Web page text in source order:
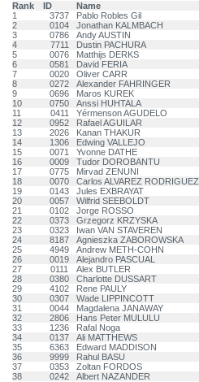
Rank
ID Name
1
3737 Pablo Robles Gil
2
0104 Jonathan KALMBACH
3
0786 Andy AUSTIN
4
7711 Dustin PACHURA
5
0076 Matthijs DERKS
6
0581 David FERIA
7
0020 Oliver CARR
8
0272 Alexander FAHRINGER
9
0696 Maros KUREK
10
0750 Anssi HUHTALA
11
0411 Yérmenson AGUDELO
12
0952 Rafael AGUILAR
13
2026 Kanan THAKUR
14
1306 Edwing VALLEJO
15
0071 Yvonne DATHE
16
0009 Tudor DOROBANTU
17
0775 Mirvad ZENUNI
18
0070 Carlos ALVAREZ RODRIGUEZ
19
0143 Jules EXBRAYAT
20
0057 Wilfrid SEEBOLDT
21
0102 Jorge ROSSO
22
0373 Grzegorz KRZYSKA
23
0323 Iwan VAN STAVEREN
24
8187 Agnieszka ZABOROWSKA
25
4949 Andrew METH-COHN
26
0019 Alejandro PASCUAL
27
0111 Alex BUTLER
28
0380 Charlotte DUSSART
29
4102 Rene PAULY
30
0307 Wade LIPPINCOTT
31
0044 Magdalena JANAWAY
32
2806 Hans Peter MULULU
33
1236 Rafal Noga
34
0137 Ali MATTHEWS
35
6363 Edward MADDISON
36
9999 Rahul BASU
37
0353 Zoltan FORDOS
38
0242 Albert NAZANDER